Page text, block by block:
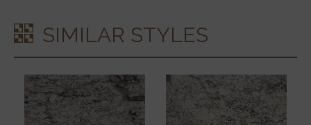
SIMILAR STYLES